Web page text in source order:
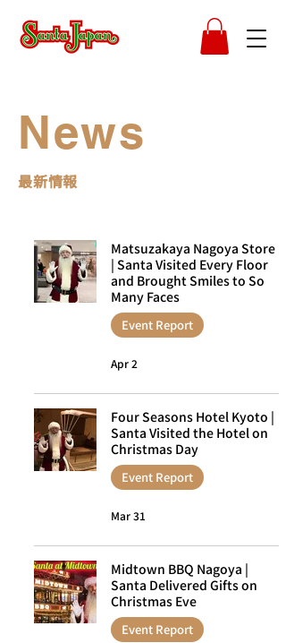
News
​最新情報
Matsuzakaya Nagoya Store
| Santa Visited Every Floor
and Brought Smiles to So
Many Faces
Event Report
Apr 2
Four Seasons Hotel Kyoto |
Santa Visited the Hotel on
Christmas Day
Event Report
Mar 31
Midtown BBQ Nagoya |
Santa Delivered Gifts on
Christmas Eve
Event Report